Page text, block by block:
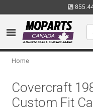
Home
Covercraft
Custom Fit